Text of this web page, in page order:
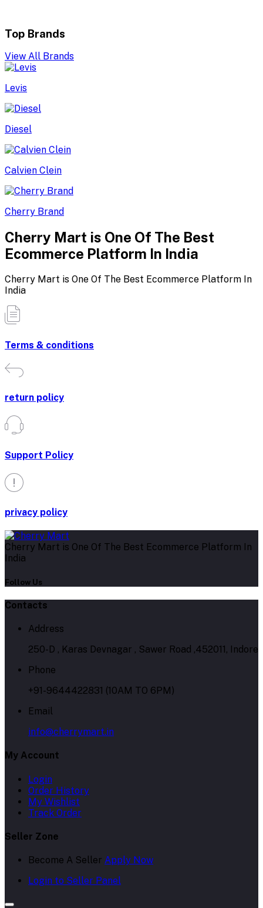
Top Brands
View All Brands
Levis
Diesel
Calvien Clein
Cherry Brand
Cherry Mart is One Of The Best
Ecommerce Platform In India
Cherry Mart is One Of The Best Ecommerce Platform In
India
Terms & conditions
return policy
Support Policy
privacy policy
Cherry Mart is One Of The Best Ecommerce Platform In
India
Follow Us
Contacts
Address
250-D , Karas Devnagar , Sawer Road ,452011, Indore
Phone
+91-9644422831 (10AM TO 6PM)
Email
info@cherrymart.in
My Account
Login
Order History
My Wishlist
Track Order
Seller Zone
Become A Seller Apply Now
Login to Seller Panel